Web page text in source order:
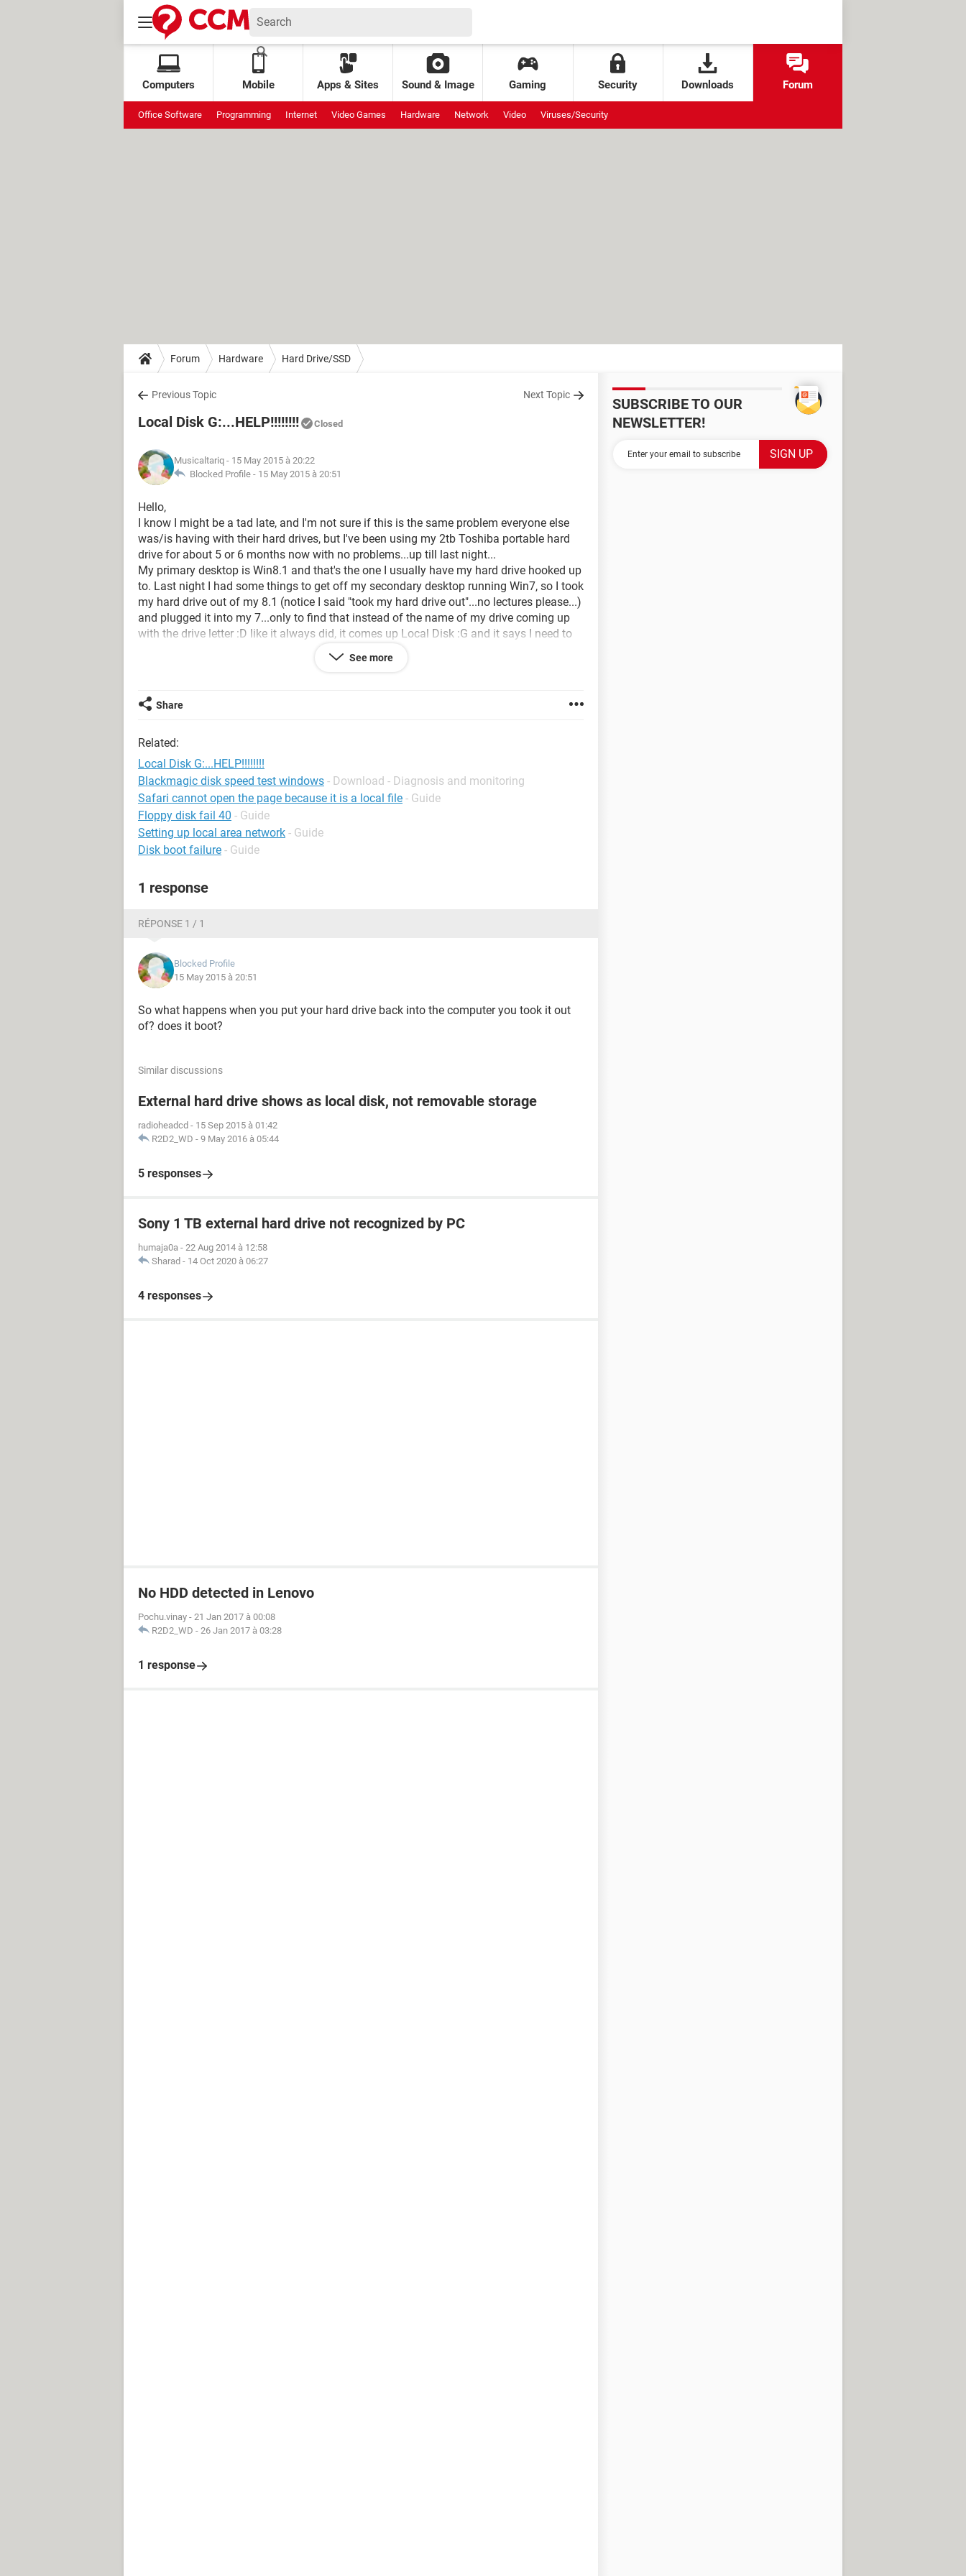
Computers Mobile Apps & Sites Sound & Image Gaming Security Downloads Forum
Office Software Programming Internet Video Games Hardware Network Video Viruses/Security
Forum Hardware Hard Drive/SSD
Previous Topic Next Topic
Local Disk G:...HELP!!!!!!!! Closed
Musicaltariq - 15 May 2015 à 20:22
Blocked Profile - 15 May 2015 à 20:51
Hello,
I know I might be a tad late, and I'm not sure if this is the same problem everyone else
was/is having with their hard drives, but I've been using my 2tb Toshiba portable hard
drive for about 5 or 6 months now with no problems...up till last night...
My primary desktop is Win8.1 and that's the one I usually have my hard drive hooked up
to. Last night I had some things to get off my secondary desktop running Win7, so I took
my hard drive out of my 8.1 (notice I said "took my hard drive out"...no lectures please...)
and plugged it into my 7...only to find that instead of the name of my drive coming up
with the drive letter :D like it always did, it comes up Local Disk :G and it says I need to
the name in the disk manager, although it says it has 100% free space...and I know this
computer and NONE of them recognize it, and I get the same formatting message.
PLEASE HELP!!!!!!!!!!!!
See more
Share
Related:
Local Disk G:...HELP!!!!!!!!
Blackmagic disk speed test windows - Download - Diagnosis and monitoring
Safari cannot open the page because it is a local file - Guide
Floppy disk fail 40 - Guide
Setting up local area network - Guide
Disk boot failure - Guide
1 response
RÉPONSE 1 / 1
Blocked Profile
15 May 2015 à 20:51
So what happens when you put your hard drive back into the computer you took it out
of? does it boot?
Similar discussions
External hard drive shows as local disk, not removable storage
radioheadcd - 15 Sep 2015 à 01:42
R2D2_WD - 9 May 2016 à 05:44
5 responses
Sony 1 TB external hard drive not recognized by PC
humaja0a - 22 Aug 2014 à 12:58
Sharad - 14 Oct 2020 à 06:27
4 responses
No HDD detected in Lenovo
Pochu.vinay - 21 Jan 2017 à 00:08
R2D2_WD - 26 Jan 2017 à 03:28
1 response
SUBSCRIBE TO OUR
NEWSLETTER!